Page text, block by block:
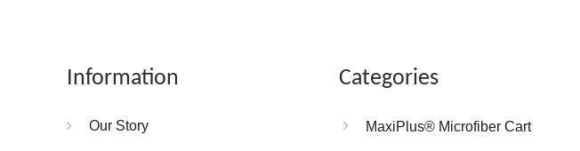
Information
Our Story
Categories
MaxiPlus® Microfiber Cart